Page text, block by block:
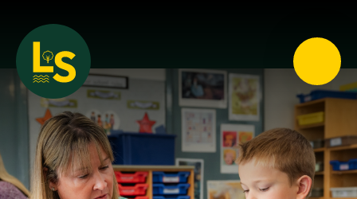
Loughton School